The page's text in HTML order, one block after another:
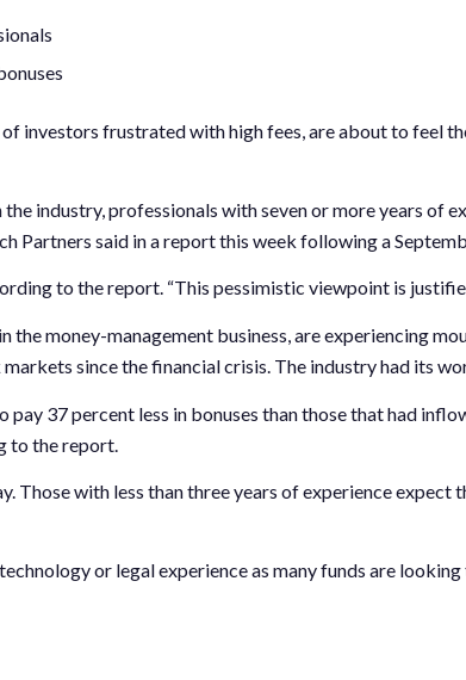
investors frustrated with high fees, are about to feel
industry, professionals with seven or more years of
Partners said in a report this week following a
to the report. “This pessimistic viewpoint is
the money-management business, are experiencing
since the financial crisis. The industry had its
37 percent less in bonuses than those that had
to the report.
Those with less than three years of experience
or legal experience as many funds are